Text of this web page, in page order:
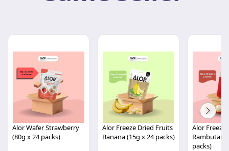
Alor Wafer Strawberry
(80g x 24 packs)
Alor Freeze Dried Fruits
Banana (15g x 24 packs)
Alor Freeze
Rambutan
packs)